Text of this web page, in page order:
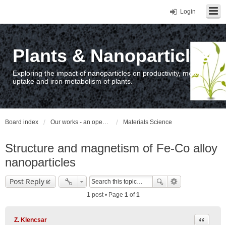
Login
Plants & Nanoparticles
Exploring the impact of nanoparticles on productivity, metal
uptake and iron metabolism of plants.
Board index Our works - an open access repository / nyilvános hozzáférésű repozitórium Materials Science
Structure and magnetism of Fe-Co alloy
nanoparticles
Post Reply
1 post • Page 1of1
Z. Klencsar
Quote